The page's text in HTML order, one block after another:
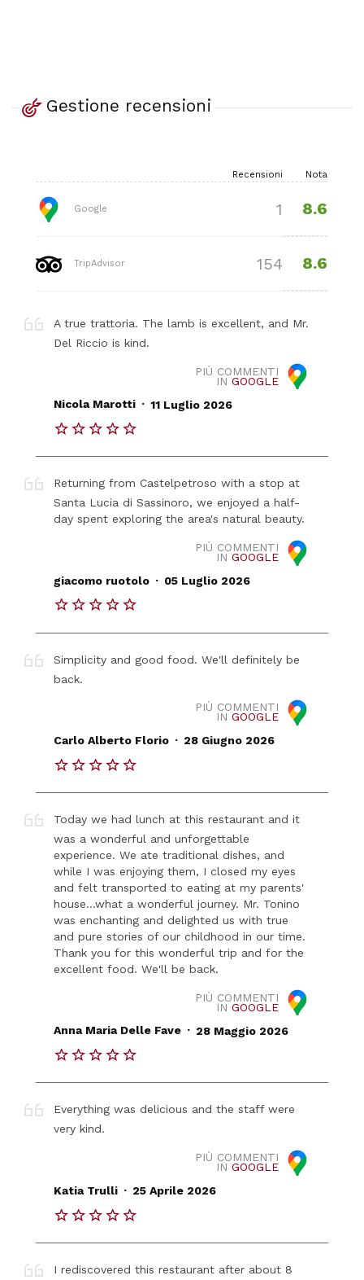
Gestione recensioni
Recensioni Nota
Google 1 8.6
TripAdvisor 154 8.6
A true trattoria. The lamb is excellent, and Mr.
Del Riccio is kind.
PIÙ COMMENTI
IN GOOGLE
Nicola Marotti . 11 Luglio 2026
Returning from Castelpetroso with a stop at
Santa Lucia di Sassinoro, we enjoyed a half-
day spent exploring the area's natural beauty.
PIÙ COMMENTI
IN GOOGLE
giacomo ruotolo . 05 Luglio 2026
Simplicity and good food. We'll definitely be
back.
PIÙ COMMENTI
IN GOOGLE
Carlo Alberto Florio . 28 Giugno 2026
Today we had lunch at this restaurant and it
was a wonderful and unforgettable
experience. We ate traditional dishes, and
while I was enjoying them, I closed my eyes
and felt transported to eating at my parents'
house...what a wonderful journey. Mr. Tonino
was enchanting and delighted us with true
and pure stories of our childhood in our time.
Thank you for this wonderful trip and for the
excellent food. We'll be back.
PIÙ COMMENTI
IN GOOGLE
Anna Maria Delle Fave . 28 Maggio 2026
Everything was delicious and the staff were
very kind.
PIÙ COMMENTI
IN GOOGLE
Katia Trulli . 25 Aprile 2026
I rediscovered this restaurant after about 8